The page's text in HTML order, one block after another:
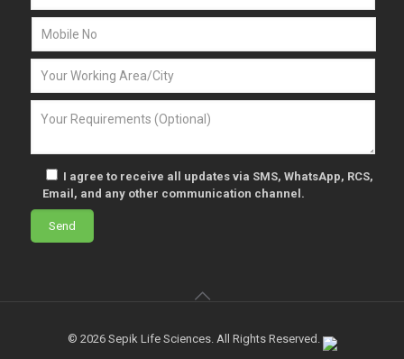
I agree to receive all updates via SMS, WhatsApp, RCS,
Email, and any other communication channel.
© 2026 Sepik Life Sciences. All Rights Reserved.